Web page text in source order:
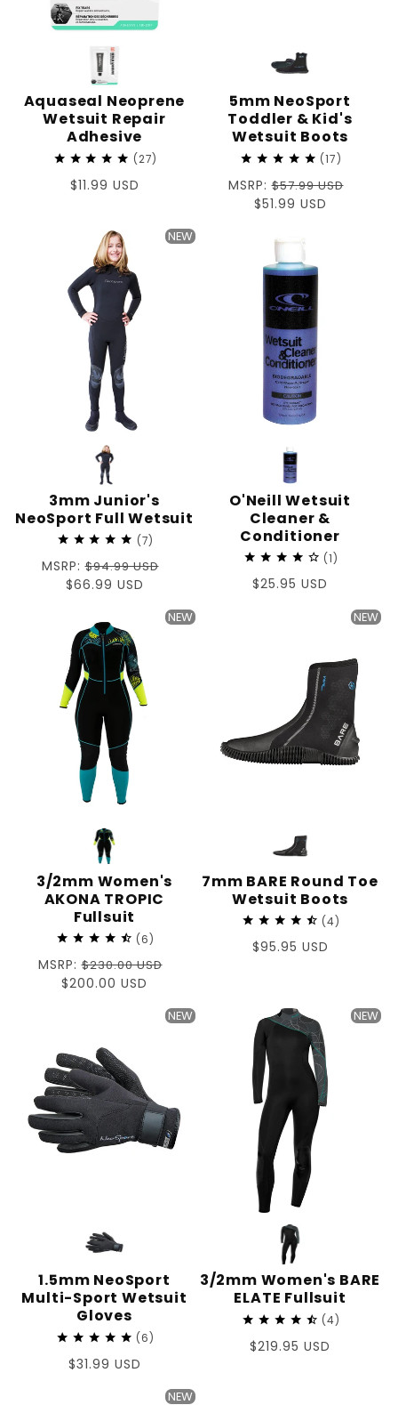
Aquaseal Neoprene
Wetsuit Repair
Adhesive
27
Regular
$11.99 USD
5mm NeoSport
Toddler & Kid's
Wetsuit Boots
17
Regular
price
MSRP:$57.99 USD
Sale
$51.99 USD
NEW
3mm Junior's
NeoSport Full Wetsuit
7
Regular
price
MSRP:$94.99 USD
Sale
$66.99 USD
O'Neill Wetsuit
Cleaner &
Conditioner
1
Regular
$25.95 USD
NEW
3/2mm Women's
AKONA TROPIC
Fullsuit
6
Regular
price
MSRP:$230.00 USD
Sale
$200.00 USD
NEW
7mm BARE Round Toe
Wetsuit Boots
4
Regular
$95.95 USD
NEW
1.5mm NeoSport
Multi-Sport Wetsuit
Gloves
6
Regular
$31.99 USD
NEW
3/2mm Women's BARE
ELATE Fullsuit
4
Regular
$219.95 USD
NEW